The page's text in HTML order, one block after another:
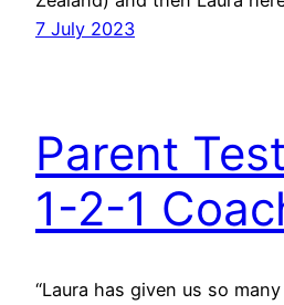
7 July 2023
Parent
1-2-1
“Laura has given us so